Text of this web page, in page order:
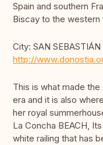
Spain and southern
Biscay to the
City: SAN SEBASTIÁN
http://
This is what made
era and it is also
her royal
La Concha BEACH,
white railing that has